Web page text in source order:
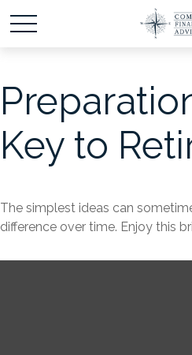
Key to
The simplest ideas can
difference over time. Enjoy this